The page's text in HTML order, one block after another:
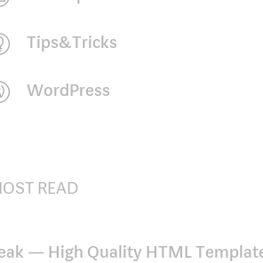
Tips&Tricks
WordPress
READ
— High Quality HTML